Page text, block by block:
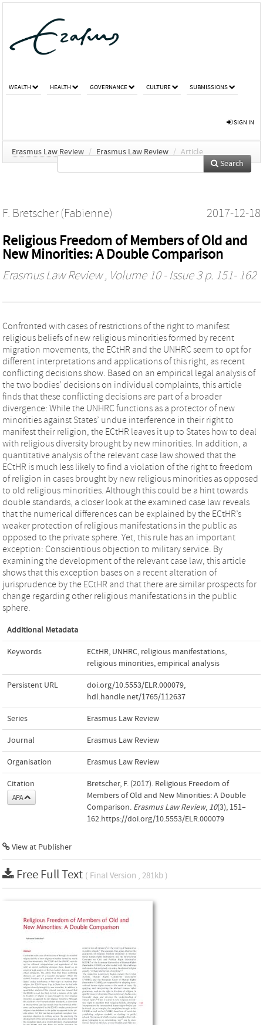
WEALTH HEALTH GOVERNANCE CULTURE SUBMISSIONS
SIGN IN
Erasmus Law Review / Erasmus Law Review / Article
Search
F. Bretscher (Fabienne) 2017-12-18
Religious Freedom of Members of Old and
New Minorities: A Double Comparison
Erasmus Law Review, Volume 10 - Issue 3 p. 151- 162
Confronted with cases of restrictions of the right to manifest
religious beliefs of new religious minorities formed by recent
migration movements, the ECtHR and the UNHRC seem to opt for
different interpretations and applications of this right, as recent
conflicting decisions show. Based on an empirical legal analysis of
the two bodies’ decisions on individual complaints, this article
finds that these conflicting decisions are part of a broader
divergence: While the UNHRC functions as a protector of new
minorities against States’ undue interference in their right to
manifest their religion, the ECtHR leaves it up to States how to deal
with religious diversity brought by new minorities. In addition, a
quantitative analysis of the relevant case law showed that the
ECtHR is much less likely to find a violation of the right to freedom
of religion in cases brought by new religious minorities as opposed
to old religious minorities. Although this could be a hint towards
double standards, a closer look at the examined case law reveals
that the numerical differences can be explained by the ECtHR’s
weaker protection of religious manifestations in the public as
opposed to the private sphere. Yet, this rule has an important
exception: Conscientious objection to military service. By
examining the development of the relevant case law, this article
shows that this exception bases on a recent alteration of
jurisprudence by the ECtHR and that there are similar prospects for
change regarding other religious manifestations in the public
sphere.
Additional Metadata
Keywords ECtHR, UNHRC, religious manifestations,
religious minorities,empirical analysis
Persistent URL doi.org/10.5553/ELR.000079,
hdl.handle.net/1765/112637
Series Erasmus Law Review
Journal Erasmus Law Review
Organisation Erasmus Law Review
Citation
APA
Bretscher, F. (2017). Religious Freedom of
Members of Old and New Minorities: A Double
Comparison. Erasmus Law Review, 10(3), 151–
162.https://doi.org/10.5553/ELR.000079
View at Publisher
Free Full Text ( Final Version , 281kb )